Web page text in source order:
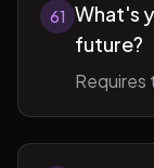
61 What's
future?